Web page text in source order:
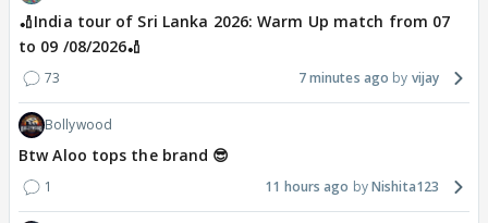
🏏India tour of Sri Lanka 2026: Warm Up match from 07
to 09 /08/2026🏏
73 7 minutes ago vijay
Bollywood
Btw Aloo tops the brand 😎
1 11 hours ago Nishita123